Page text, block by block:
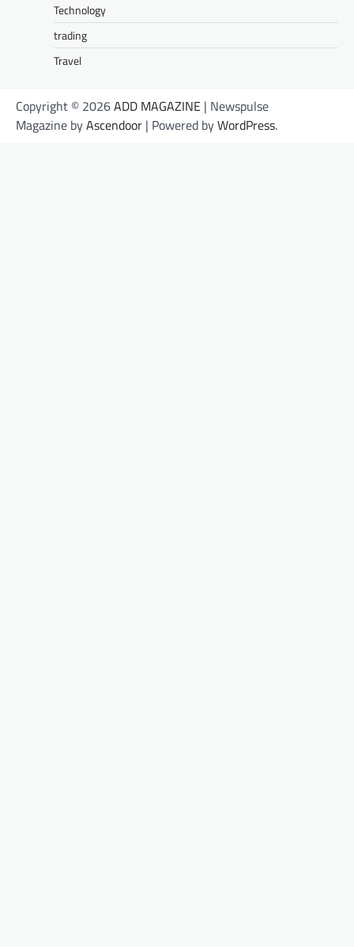
Technology
trading
Travel
Copyright © 2026ADD MAGAZINE | Newspulse
Magazine byAscendoor | Powered byWordPress.